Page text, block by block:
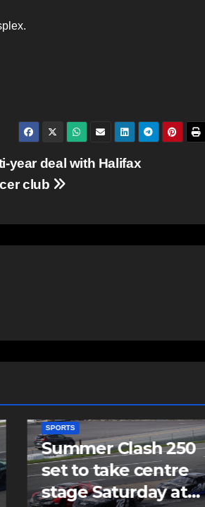
year deal with Halifax
club
SPORTS
Cole Harbour’s
Rogers signs as
undrafted free